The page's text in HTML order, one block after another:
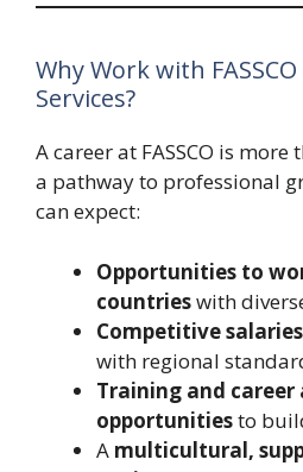
Why Work with
Services?
A career at FASSCO is
a pathway to professional
can expect:
Opportunities to
countrieswith
Competitive
with regional
Training and
opportunitiesto
A multicultural,